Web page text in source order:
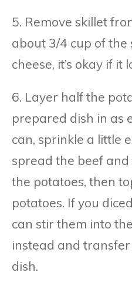
5. Remove skillet
about 3/4 cup of
cheese, it’s okay if it
6. Layer half the
prepared dish in as
can, sprinkle a little
spread the beef
the potatoes, then
potatoes. If you
can stir them into
instead and
dish.